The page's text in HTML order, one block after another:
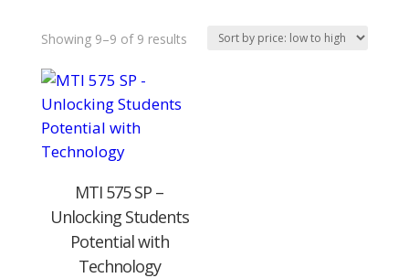
Showing 9–9 of 9 resultsSorted
MTI 575 SP –
Unlocking Students
Potential with
Technology